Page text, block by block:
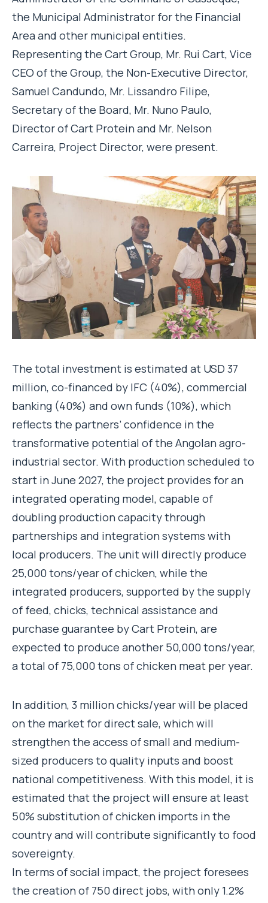
the Municipal Administrator for the Financial
Area and other municipal entities.
Representing the Cart Group, Mr. Rui Cart, Vice
CEO of the Group, the Non-Executive Director,
Samuel Candundo, Mr. Lissandro Filipe,
Secretary of the Board, Mr. Nuno Paulo,
Director of Cart Protein and Mr. Nelson
Carreira, Project Director, were present.
The total investment is estimated at USD 37
million, co-financed by IFC (40%), commercial
banking (40%) and own funds (10%), which
reflects the partners’ confidence in the
transformative potential of the Angolan agro-
industrial sector. With production scheduled to
start in June 2027, the project provides for an
integrated operating model, capable of
doubling production capacity through
partnerships and integration systems with
local producers. The unit will directly produce
25,000 tons/year of chicken, while the
integrated producers, supported by the supply
of feed, chicks, technical assistance and
purchase guarantee by Cart Protein, are
expected to produce another 50,000 tons/year,
a total of 75,000 tons of chicken meat per year.
In addition, 3 million chicks/year will be placed
on the market for direct sale, which will
strengthen the access of small and medium-
sized producers to quality inputs and boost
national competitiveness. With this model, it is
estimated that the project will ensure at least
50% substitution of chicken imports in the
country and will contribute significantly to food
sovereignty.
In terms of social impact, the project foresees
the creation of 750 direct jobs, with only 1.2%